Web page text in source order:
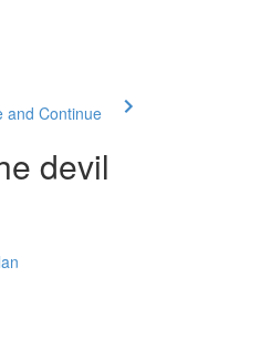
and Continue
devil